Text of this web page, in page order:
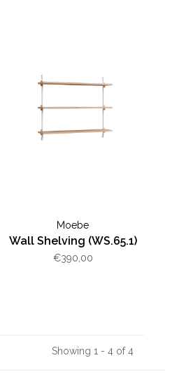
Moebe
Wall Shelving (WS.65.1)
€390,00
Showing 1 - 4 of 4